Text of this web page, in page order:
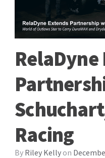
RelaDyne
Racing
By Riley Kelly on